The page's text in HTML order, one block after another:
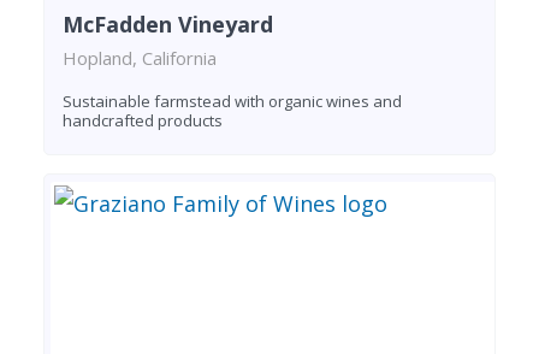
McFadden Vineyard
Hopland, California
Sustainable farmstead with organic wines and
handcrafted products